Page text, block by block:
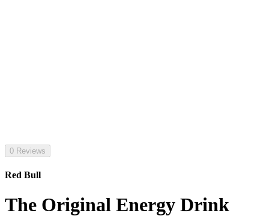
0 Reviews
Red Bull
The Original Energy Drink